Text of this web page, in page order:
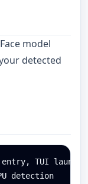
model
detected
TUI launch
detection